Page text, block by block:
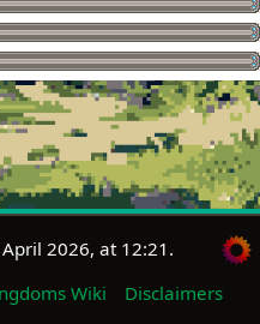
2026, at 12:21.
Wiki Disclaimers